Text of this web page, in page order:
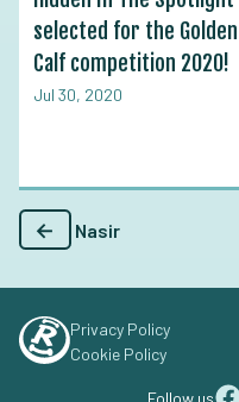
selected for the Golden
Calf competition 2020!
Jul 30, 2020
← Nasir
Privacy Policy
Cookie Policy
Follow us